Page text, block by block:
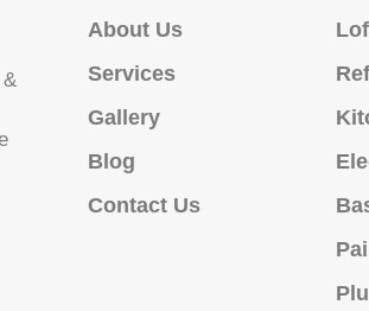
About Us
Services
Gallery
Blog
Contact Us